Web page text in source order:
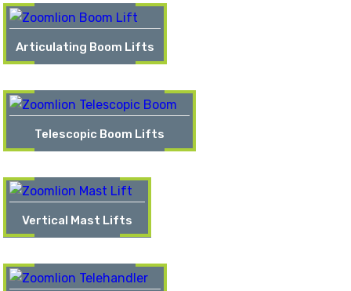
Articulating Boom Lifts
Telescopic Boom Lifts
Vertical Mast Lifts